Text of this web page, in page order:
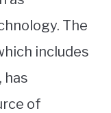
The
includes
has
of